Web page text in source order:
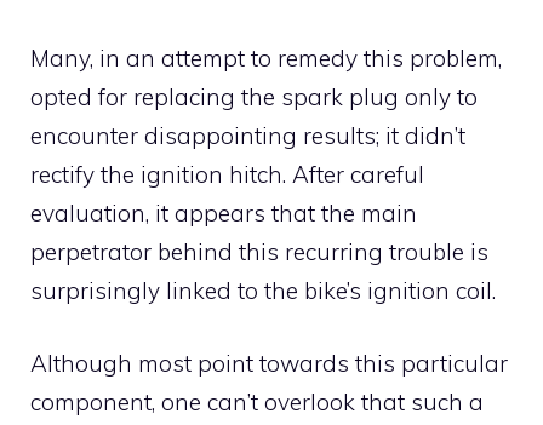
Many, in an attempt to remedy this problem,
opted for replacing the spark plug only to
encounter disappointing results; it didn’t
rectify the ignition hitch. After careful
evaluation, it appears that the main
perpetrator behind this recurring trouble is
surprisingly linked to the bike’s ignition coil.
Although most point towards this particular
component, one can’t overlook that such a